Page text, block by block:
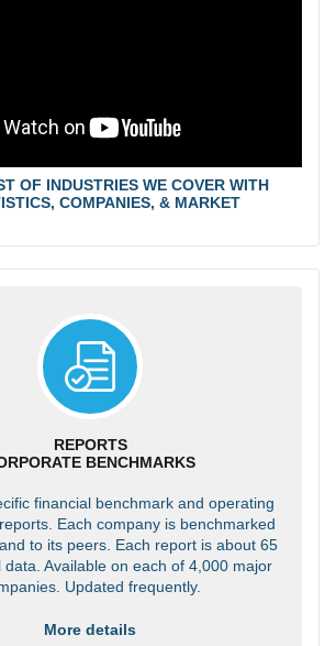
OF INDUSTRIES WE COVER WITH
COMPANIES, & MARKET
REPORTS
BENCHMARKS
financial benchmark and operating
Each company is benchmarked
to its peers. Each report is about 65
data. Available on each of 4,000 major
Updated frequently.
More details